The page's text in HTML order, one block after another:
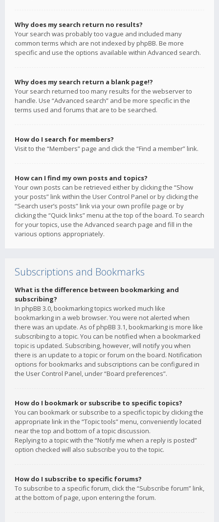
Why does my search return no results?
Your search was probably too vague and included many
common terms which are not indexed by phpBB. Be more
specific and use the options available within Advanced search.
Why does my search return a blank page!?
Your search returned too many results for the webserver to
handle. Use “Advanced search” and be more specific in the
terms used and forums that are to be searched.
How do I search for members?
Visit to the “Members” page and click the “Find a member” link.
How can I find my own posts and topics?
Your own posts can be retrieved either by clicking the “Show
your posts” link within the User Control Panel or by clicking the
“Search user’s posts” link via your own profile page or by
clicking the “Quick links” menu at the top of the board. To search
for your topics, use the Advanced search page and fill in the
various options appropriately.
Subscriptions and Bookmarks
What is the difference between bookmarking and
subscribing?
In phpBB 3.0, bookmarking topics worked much like
bookmarking in a web browser. You were not alerted when
there was an update. As of phpBB 3.1, bookmarking is more like
subscribing to a topic. You can be notified when a bookmarked
topic is updated. Subscribing, however, will notify you when
there is an update to a topic or forum on the board. Notification
options for bookmarks and subscriptions can be configured in
the User Control Panel, under “Board preferences”.
How do I bookmark or subscribe to specific topics?
You can bookmark or subscribe to a specific topic by clicking the
appropriate link in the “Topic tools” menu, conveniently located
near the top and bottom of a topic discussion.
Replying to a topic with the “Notify me when a reply is posted”
option checked will also subscribe you to the topic.
How do I subscribe to specific forums?
To subscribe to a specific forum, click the “Subscribe forum” link,
at the bottom of page, upon entering the forum.